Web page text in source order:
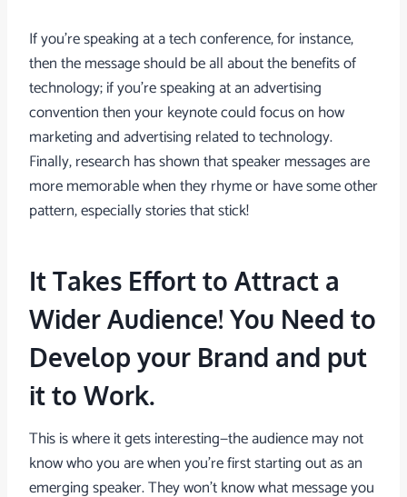
If you’re speaking at a tech conference, for instance,
then the message should be all about the benefits of
technology; if you’re speaking at an advertising
convention then your keynote could focus on how
marketing and advertising related to technology.
Finally, research has shown that speaker messages are
more memorable when they rhyme or have some other
pattern, especially stories that stick!
It Takes Effort to Attract a
Wider Audience! You Need to
Develop your Brand and put
it to Work.
This is where it gets interesting—the audience may not
know who you are when you’re first starting out as an
emerging speaker. They won’t know what message you